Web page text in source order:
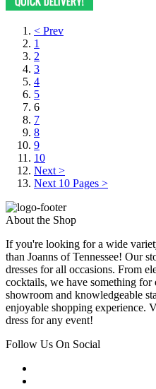
< Prev
1
2
3
4
5
6
7
8
9
10
Next >
Next 10 Pages >
About the Shop
If you're looking for a wide
than Joanns of Tennessee! Our
dresses for all occasions. From
cocktails, we have something
showroom and knowledgeable
enjoyable shopping experience.
dress for any event!
Follow Us On Social